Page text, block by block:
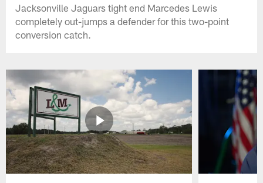
Jacksonville Jaguars tight end Marcedes Lewis
completely out-jumps a defender for this two-point
conversion catch.